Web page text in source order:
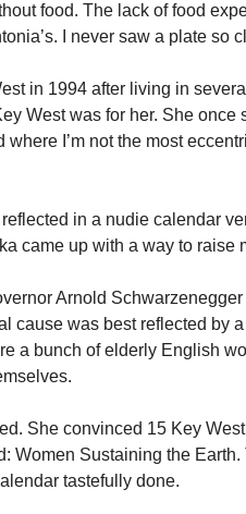
food. The lack of food
I never saw a plate so
in 1994 after living in
West was for her. She once
I’m not the most
in a nudie calendar
came up with a way to raise
Arnold
cause was best reflected by
a bunch of elderly English
She convinced 15 Key
Women Sustaining the
tastefully done.